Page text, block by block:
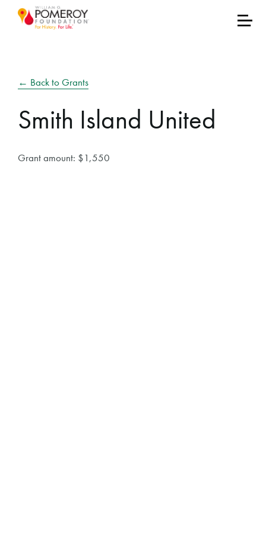
← Back to Grants
Smith Island United
Grant amount: $1,550